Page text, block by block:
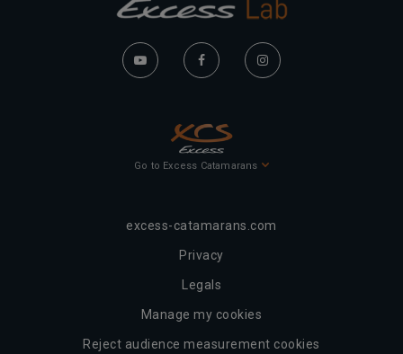
Go to Excess Catamarans
excess-catamarans.com
Privacy
Legals
Manage my cookies
Reject audience measurement cookies